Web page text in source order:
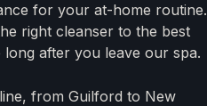
for your at-home routine.
right cleanser to the best
after you leave our spa.
from Guilford to New